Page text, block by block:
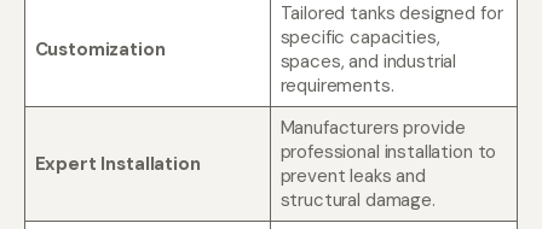
Customization
Tailored tanks designed for
specific capacities,
spaces, and industrial
requirements.
Expert Installation
Manufacturers provide
professional installation to
prevent leaks and
structural damage.